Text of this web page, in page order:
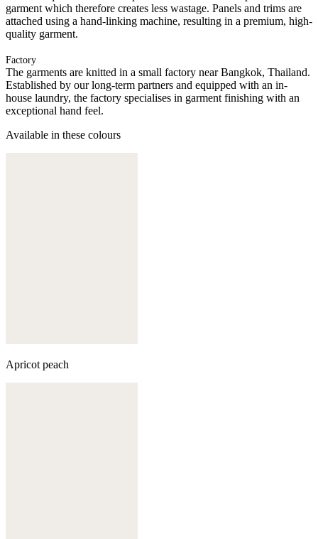
garment which therefore creates less wastage. Panels and trims are
attached using a hand-linking machine, resulting in a premium, high-
quality garment.
Factory
The garments are knitted in a small factory near Bangkok, Thailand.
Established by our long-term partners and equipped with an in-
house laundry, the factory specialises in garment finishing with an
exceptional hand feel.
Available in these colours
Apricot peach